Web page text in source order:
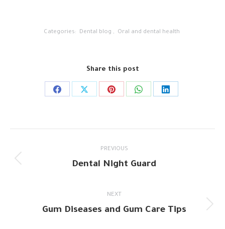
Categories: Dental blog , Oral and dental health
Share this post
Share
Share
Share
Share
Share
navigation
PREVIOUS
Previous
Dental Night Guard
NEXT
Next
Gum Diseases and Gum Care Tips